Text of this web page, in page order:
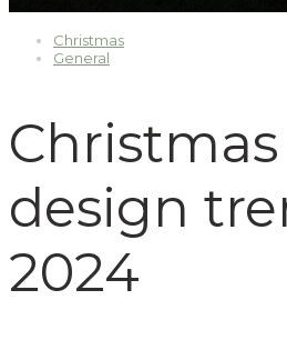
Christmas
General
design
2024